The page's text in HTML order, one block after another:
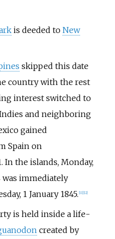
is deeded to New
skipped this date
country with the rest
interest switched to
and neighboring
gained
Spain on
In the islands, Monday,
was immediately
1 January 1845. 11] 12]
is held inside a life-
created by